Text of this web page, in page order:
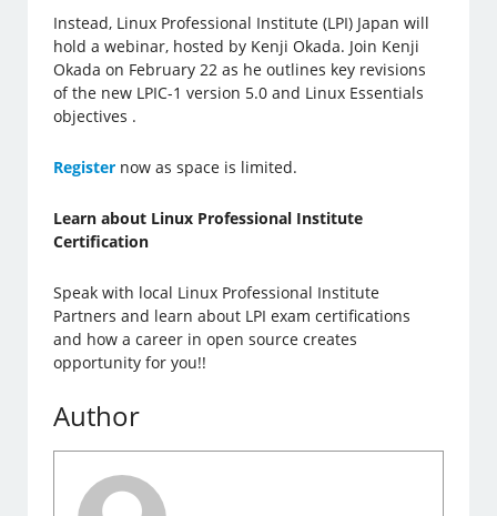
Instead, Linux Professional Institute (LPI) Japan will
hold a webinar, hosted by Kenji Okada. Join Kenji
Okada on February 22 as he outlines key revisions
of the new LPIC-1 version 5.0 and Linux Essentials
objectives .
Register now as space is limited.
Learn about Linux Professional Institute
Certification
Speak with local Linux Professional Institute
Partners and learn about LPI exam certifications
and how a career in open source creates
opportunity for you!!
Author